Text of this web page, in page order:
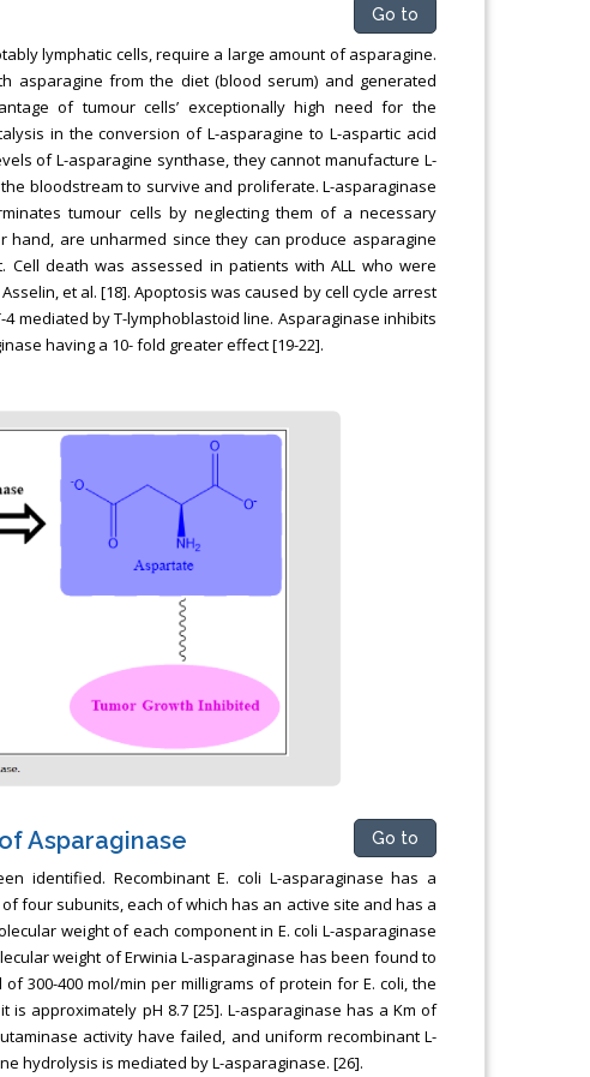
Go to
lymphatic cells, require a large amount of asparagine.
asparagine from the diet (blood serum) and generated
of tumour cells’ exceptionally high need for the
in the conversion of L-asparagine to L-aspartic acid
of L-asparagine synthase, they cannot manufacture L-
bloodstream to survive and proliferate. L-asparaginase
tumour cells by neglecting them of a necessary
are unharmed since they can produce asparagine
death was assessed in patients with ALL who were
et al. [18]. Apoptosis was caused by cell cycle arrest
mediated by T-lymphoblastoid line. Asparaginase inhibits
having a 10- fold greater effect [19-22].
Asparaginase Go to
identified. Recombinant E. coli L-asparaginase has a
four subunits, each of which has an active site and has a
weight of each component in E. coli L-asparaginase
weight of Erwinia L-asparaginase has been found to
300-400 mol/min per milligrams of protein for E. coli, the
is approximately pH 8.7 [25]. L-asparaginase has a Km of
activity have failed, and uniform recombinant L-
hydrolysis is mediated by L-asparaginase. [26].